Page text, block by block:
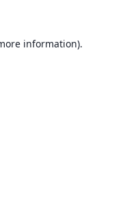
information).